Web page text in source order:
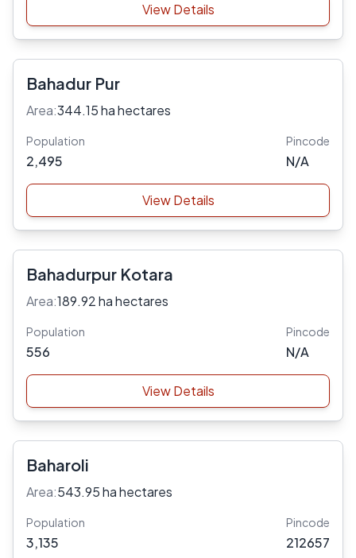
View Details
Bahadur Pur
Area:344.15 ha hectares
Population
2,495
Pincode
N/A
View Details
Bahadurpur Kotara
Area:189.92 ha hectares
Population
556
Pincode
N/A
View Details
Baharoli
Area:543.95 ha hectares
Population
3,135
Pincode
212657